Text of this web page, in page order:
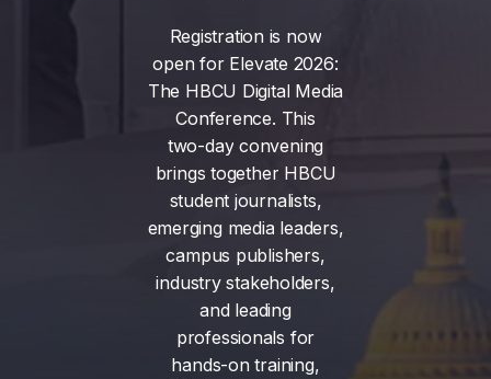
Registration is now
open for Elevate 2026:
The HBCU Digital Media
Conference. This
two-day convening
brings together HBCU
student journalists,
emerging media leaders,
campus publishers,
industry stakeholders,
and leading
professionals for
hands-on training,